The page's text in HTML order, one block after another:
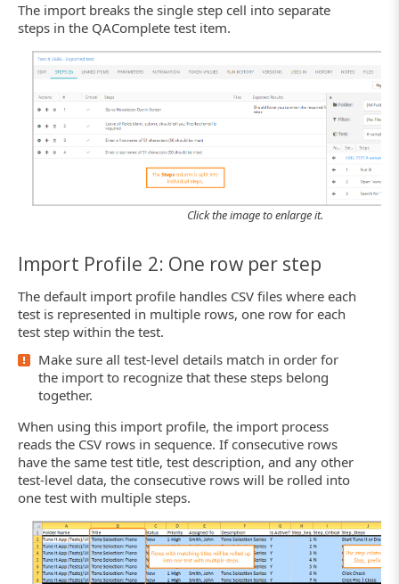
The import breaks the single step cell into separate
steps in the QAComplete test item.
Click the image to enlarge it.
Import Profile 2: One row per step
The default import profile handles CSV files where each
test is represented in multiple rows, one row for each
test step within the test.
Make sure all test-level details match in order for
the import to recognize that these steps belong
together.
When using this import profile, the import process
reads the CSV rows in sequence. If consecutive rows
have the same test title, test description, and any other
test-level data, the consecutive rows will be rolled into
one test with multiple steps.